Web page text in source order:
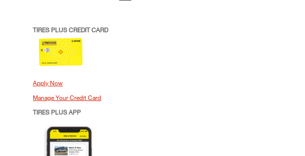
TIRES PLUS CREDIT CARD
Apply Now
Manage Your Credit Card
TIRES PLUS APP